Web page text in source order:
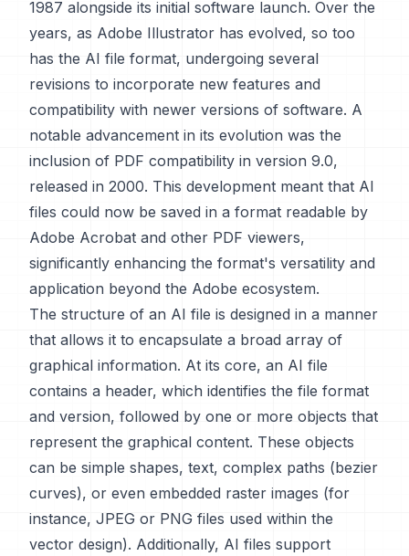
1987 alongside its initial software launch. Over the
years, as Adobe Illustrator has evolved, so too
has the AI file format, undergoing several
revisions to incorporate new features and
compatibility with newer versions of software. A
notable advancement in its evolution was the
inclusion of PDF compatibility in version 9.0,
released in 2000. This development meant that AI
files could now be saved in a format readable by
Adobe Acrobat and other PDF viewers,
significantly enhancing the format's versatility and
application beyond the Adobe ecosystem.
The structure of an AI file is designed in a manner
that allows it to encapsulate a broad array of
graphical information. At its core, an AI file
contains a header, which identifies the file format
and version, followed by one or more objects that
represent the graphical content. These objects
can be simple shapes, text, complex paths (bezier
curves), or even embedded raster images (for
instance, JPEG or PNG files used within the
vector design). Additionally, AI files support